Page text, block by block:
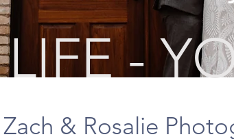
-
Zach & Rosalie